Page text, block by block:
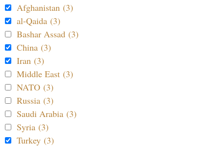
Afghanistan (3)
al-Qaida (3)
Bashar Assad (3)
China (3)
Iran (3)
Middle East (3)
NATO (3)
Russia (3)
Saudi Arabia (3)
Syria (3)
Turkey (3)